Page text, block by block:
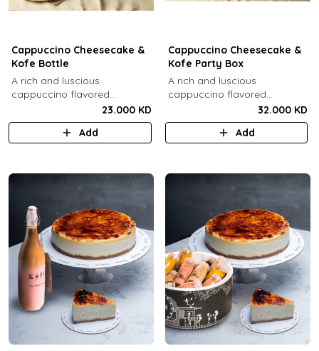
Cappuccino Cheesecake &
Kofe Bottle
A rich and luscious
cappuccino flavored
cheesecake topped with
cream cheese on a butter
biscuit base (serves 6-8) + 1
23.000 KD
Add
Cappuccino Cheesecake &
Kofe Party Box
A rich and luscious
cappuccino flavored
cheesecake topped with
cream cheese on a butter
biscuit base (serves 6-8) + 12
32.000 KD
Add